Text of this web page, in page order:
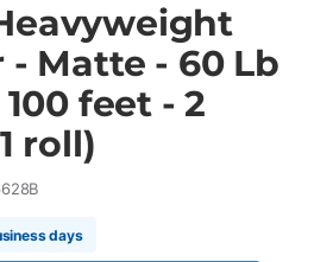
- Matte - 60 Lb
feet - 2
roll)
days